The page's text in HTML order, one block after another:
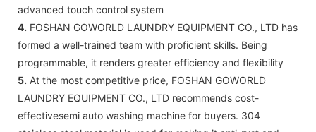
advanced touch control system
4. FOSHAN GOWORLD LAUNDRY EQUIPMENT CO., LTD has
formed a well-trained team with proficient skills. Being
programmable, it renders greater efficiency and flexibility
5. At the most competitive price, FOSHAN GOWORLD
LAUNDRY EQUIPMENT CO., LTD recommends cost-
effectivesemi auto washing machine for buyers. 304